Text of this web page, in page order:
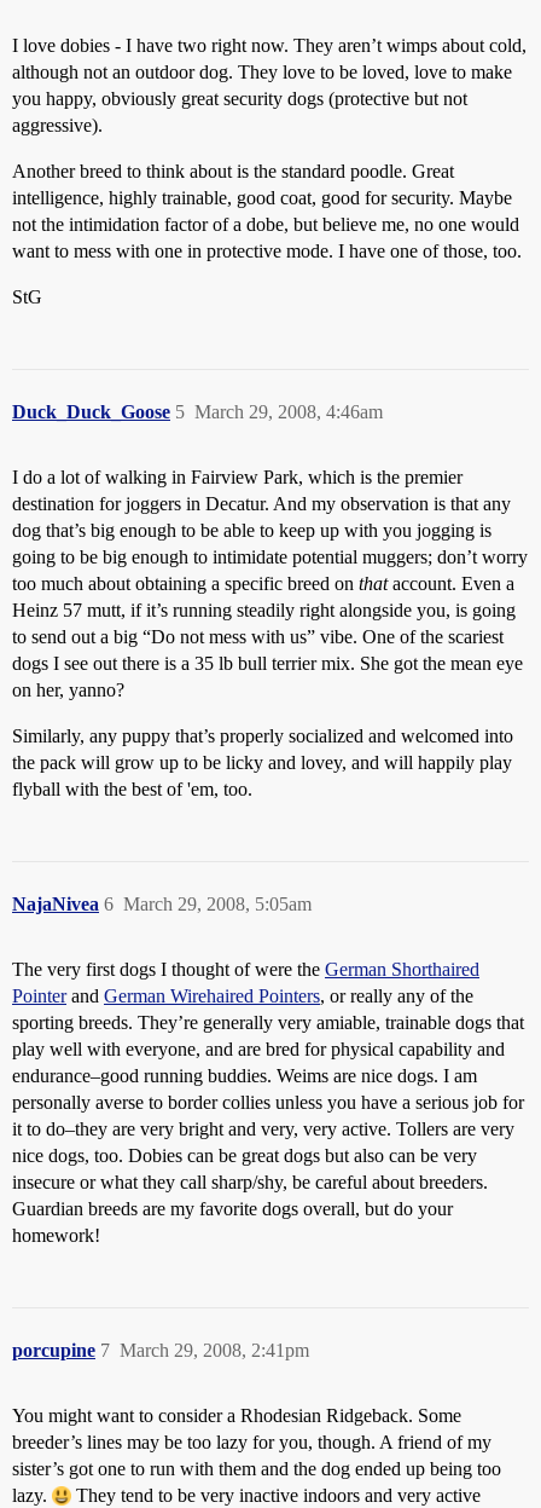
I love dobies - I have two right now. They aren’t wimps about cold,
although not an outdoor dog. They love to be loved, love to make
you happy, obviously great security dogs (protective but not
aggressive).
Another breed to think about is the standard poodle. Great
intelligence, highly trainable, good coat, good for security. Maybe
not the intimidation factor of a dobe, but believe me, no one would
want to mess with one in protective mode. I have one of those, too.
StG
Duck_Duck_Goose March 29, 2008, 4:46am
5
I do a lot of walking in Fairview Park, which is the premier
destination for joggers in Decatur. And my observation is that any
dog that’s big enough to be able to keep up with you jogging is
going to be big enough to intimidate potential muggers; don’t worry
too much about obtaining a specific breed on thataccount. Even a
Heinz 57 mutt, if it’s running steadily right alongside you, is going
to send out a big “Do not mess with us” vibe. One of the scariest
dogs I see out there is a 35 lb bull terrier mix. She got the mean eye
on her, yanno?
Similarly, any puppy that’s properly socialized and welcomed into
the pack will grow up to be licky and lovey, and will happily play
flyball with the best of 'em, too.
NajaNivea March 29, 2008, 5:05am
6
The very first dogs I thought of were the German Shorthaired
Pointerand German Wirehaired Pointers, or really any of the
sporting breeds. They’re generally very amiable, trainable dogs that
play well with everyone, and are bred for physical capability and
endurance–good running buddies. Weims are nice dogs. I am
personally averse to border collies unless you have a serious job for
it to do–they are very bright and very, very active. Tollers are very
nice dogs, too. Dobies can be great dogs but also can be very
insecure or what they call sharp/shy, be careful about breeders.
Guardian breeds are my favorite dogs overall, but do your
homework!
porcupine March 29, 2008, 2:41pm
7
You might want to consider a Rhodesian Ridgeback. Some
breeder’s lines may be too lazy for you, though. A friend of my
sister’s got one to run with them and the dog ended up being too
lazy.
They tend to be very inactive indoors and very active